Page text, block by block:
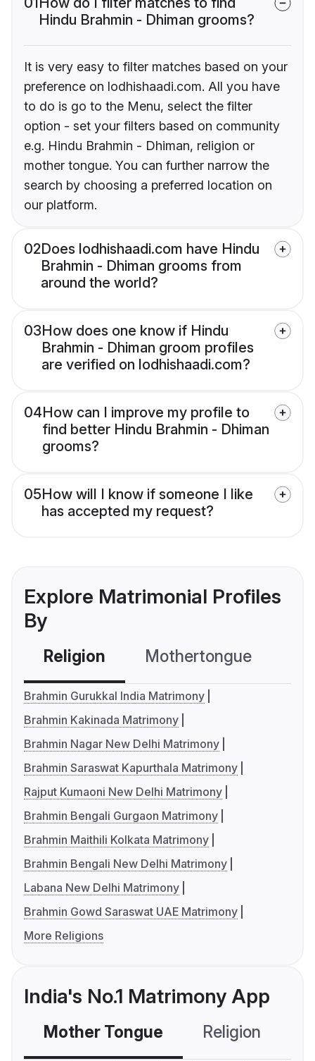
Hindu Brahmin - Dhiman grooms?
It is very easy to filter matches based on your
preference on lodhishaadi.com. All you have
to do is go to the Menu, select the filter
option - set your filters based on community
e.g. Hindu Brahmin - Dhiman, religion or
mother tongue. You can further narrow the
search by choosing a preferred location on
our platform.
02Does lodhishaadi.com have Hindu
Brahmin - Dhiman grooms from
around the world?
03How does one know if Hindu
Brahmin - Dhiman groom profiles
are verified on lodhishaadi.com?
04How can I improve my profile to
find better Hindu Brahmin - Dhiman
grooms?
05How will I know if someone I like
has accepted my request?
Explore Matrimonial Profiles
By
Religion Mothertongue
Brahmin Gurukkal India Matrimony
Brahmin Kakinada Matrimony
Brahmin Nagar New Delhi Matrimony
Brahmin Saraswat Kapurthala Matrimony
Rajput Kumaoni New Delhi Matrimony
Brahmin Bengali Gurgaon Matrimony
Brahmin Maithili Kolkata Matrimony
Brahmin Bengali New Delhi Matrimony
Labana New Delhi Matrimony
Brahmin Gowd Saraswat UAE Matrimony
More Religions
India's No.1 Matrimony App
Mother Tongue Religion